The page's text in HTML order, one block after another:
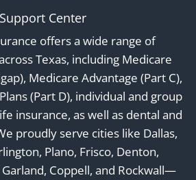
Support Center
offers a wide range of
Texas, including Medicare
Medicare Advantage (Part C),
(Part D), individual and group
insurance, as well as dental and
proudly serve cities like Dallas,
Plano, Frisco, Denton,
Coppell, and Rockwall—